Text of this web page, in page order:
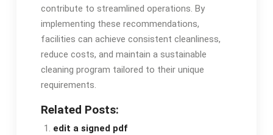
contribute to streamlined operations. By
implementing these recommendations,
facilities can achieve consistent cleanliness,
reduce costs, and maintain a sustainable
cleaning program tailored to their unique
requirements.
Related Posts:
edit a signed pdf